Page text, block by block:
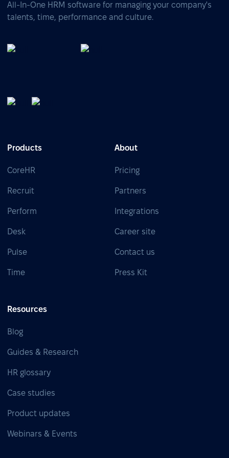
All-In-One HRM software for managing your company's
talents, time, performance and culture.
Products
CoreHR
Recruit
Perform
Desk
Pulse
Time
About
Pricing
Partners
Integrations
Career site
Contact us
Press Kit
Resources
Blog
Guides & Research
HR glossary
Case studies
Product updates
Webinars & Events